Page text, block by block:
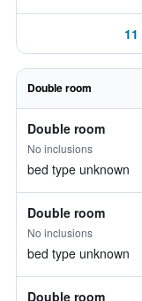
Double room
Double room
No inclusions
bed type unknown
Double room
No inclusions
bed type unknown
Double room